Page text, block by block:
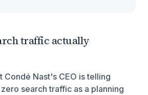
traffic actually
Condé Nast's CEO is telling
search traffic as a planning